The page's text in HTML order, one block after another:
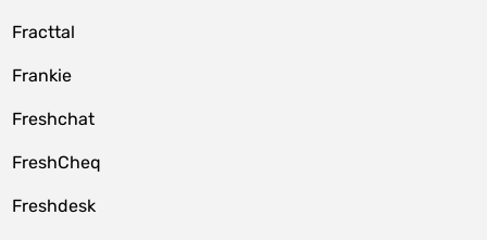
Fracttal
Frankie
Freshchat
FreshCheq
Freshdesk